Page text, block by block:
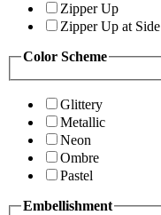
Zipper Up
Zipper Up at Side
Color Scheme
Glittery
Metallic
Neon
Ombre
Pastel
Embellishment